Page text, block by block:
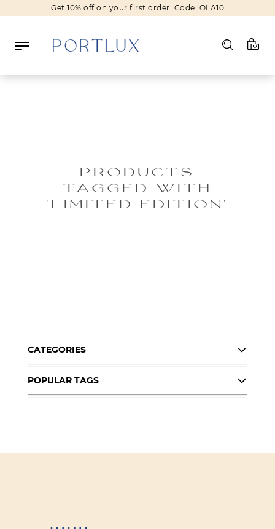
Get 10% off on your first order. Code: OLA10
FASHION
PRODUCTS
TAGGED WITH
'LIMITED EDITION'
CATEGORIES
POPULAR TAGS